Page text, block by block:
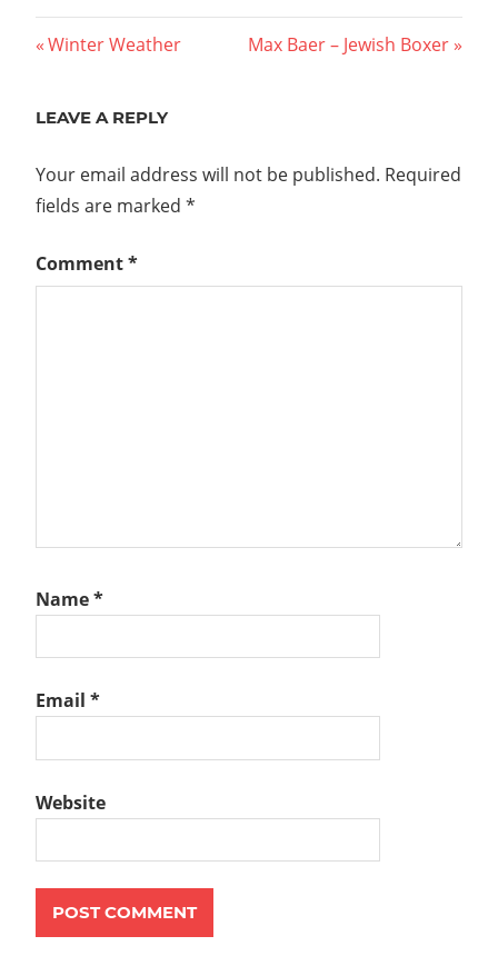
Post
Previous
Winter Weather
Next
Max Baer – Jewish Boxer
LEAVE A REPLY
Your email address will not be published. Required
fields are marked *
Comment*
Name*
Email *
Website